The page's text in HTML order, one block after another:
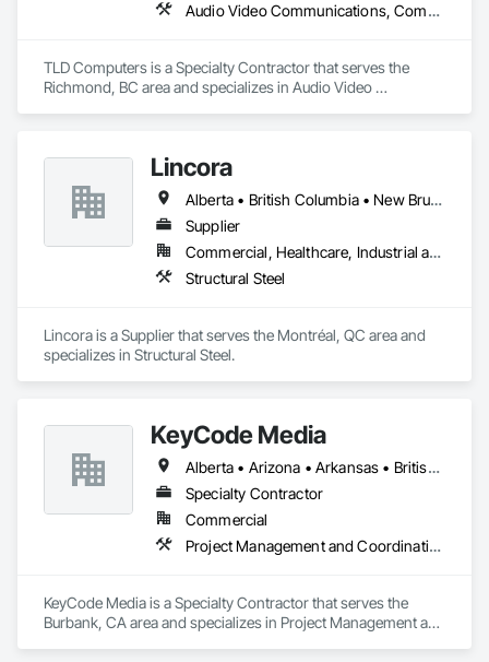
Audio Video Communications, Communications, Information Specialties, Technology Design and Engineering
TLD Computers is a Specialty Contractor that serves the
Richmond, BC area and specializes in Audio Video
Lincora
Alberta • British Columbia • New Brunswick • Newfoundland and Labrador • Nova Scotia • Ontario • Prince Edward Island • Québec • Saskatchewan
Supplier
Commercial, Healthcare, Industrial and Energy, Infrastructure, Institutional, Residential
Structural Steel
Lincora is a Supplier that serves the Montréal, QC area and
specializes in Structural Steel.
KeyCode Media
Alberta • Arizona • Arkansas • British Columbia • California • Colorado • Delaware • Georgia • Illinois • Michigan • Nevada • New Jersey • New Mexico • New York • Ohio • Ontario • Oregon • Pennsylvania • Québec • Texas • Utah • Virginia • Washington
Specialty Contractor
Commercial
Project Management and Coordination
KeyCode Media is a Specialty Contractor that serves the
Burbank, CA area and specializes in Project Management and